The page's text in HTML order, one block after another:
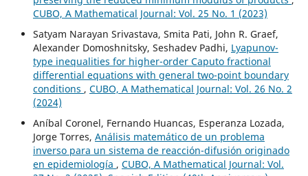
CUBO, A Mathematical Journal: Vol. 25 No. 1 (2023)
Satyam Narayan Srivastava, Smita Pati, John R. Graef,
Alexander Domoshnitsky, Seshadev Padhi, Lyapunov-
type inequalities for higher-order Caputo fractional
differential equations with general two-point boundary
conditions , CUBO, A Mathematical Journal: Vol. 26 No. 2
(2024)
Aníbal Coronel, Fernando Huancas, Esperanza Lozada,
Jorge Torres, Análisis matemático de un problema
inverso para un sistema de reacción-difusión originado
en epidemiología , CUBO, A Mathematical Journal: Vol.